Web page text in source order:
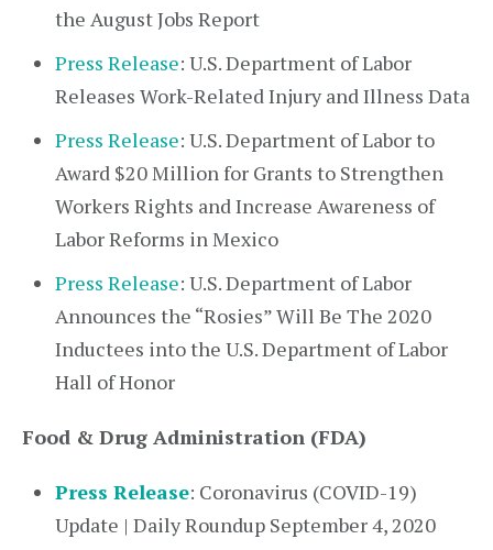
the August Jobs Report
Press Release: U.S. Department of Labor
Releases Work-Related Injury and Illness Data
Press Release: U.S. Department of Labor to
Award $20 Million for Grants to Strengthen
Workers Rights and Increase Awareness of
Labor Reforms in Mexico
Press Release: U.S. Department of Labor
Announces the “Rosies” Will Be The 2020
Inductees into the U.S. Department of Labor
Hall of Honor
Food & Drug Administration (FDA)
Press Release: Coronavirus (COVID-19)
Update | Daily Roundup September 4, 2020